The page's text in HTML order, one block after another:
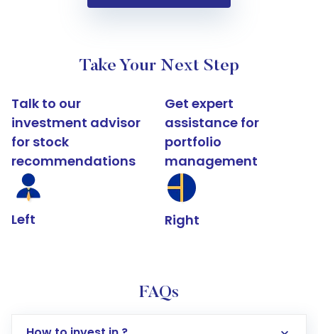
Take Your Next Step
Talk to our
investment advisor
for stock
recommendations
Left
Get expert
assistance for
portfolio
management
Right
FAQs